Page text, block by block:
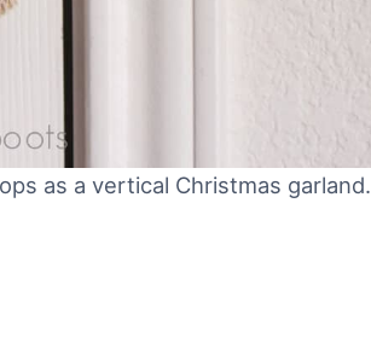
as a vertical Christmas garland.